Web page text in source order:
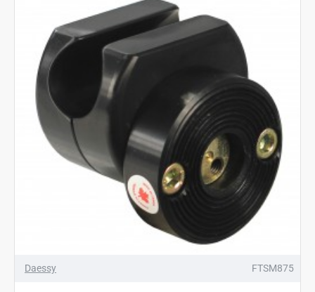
Daessy FTSM875